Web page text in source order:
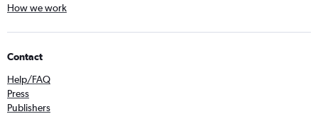
How we work
Contact
Help/FAQ
Press
Publishers